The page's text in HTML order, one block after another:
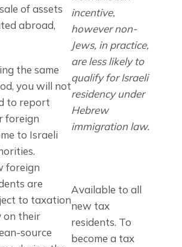
of assets
abroad,
the same
you will not
to report
foreign
to Israeli
incentive,
however non-
Jews, in practice,
are less likely to
qualify for Israeli
residency under
Hebrew
immigration law.
foreign
are
to taxation
on their
source
Available to all
new tax
residents. To
become a tax